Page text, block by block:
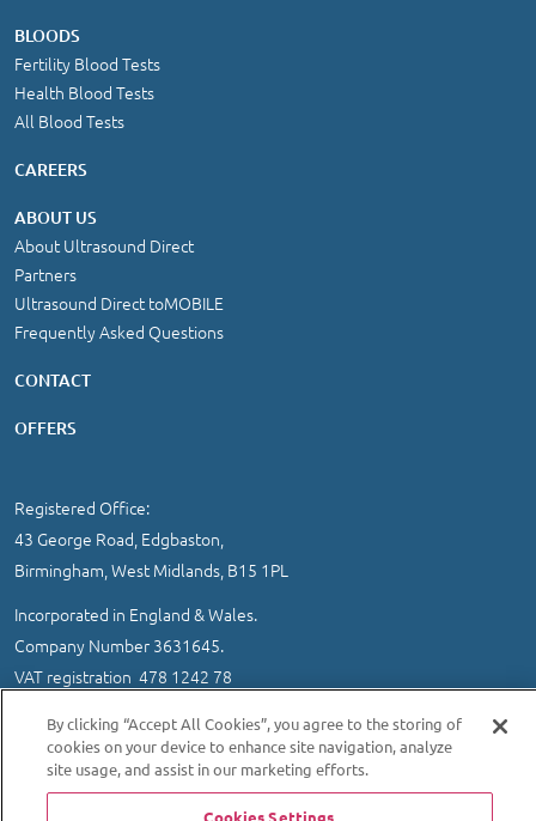
BLOODS
Fertility Blood Tests
Health Blood Tests
All Blood Tests
CAREERS
ABOUT US
About Ultrasound Direct
Partners
Ultrasound Direct toMOBILE
Frequently Asked Questions
CONTACT
OFFERS
Registered Office:
43 George Road, Edgbaston,
Birmingham, West Midlands, B15 1PL
Incorporated in England & Wales.
Company Number 3631645.
VAT registration 478 1242 78
IMPORTANT INFORMATION/COOKIE AND PRIVACY POLICY|
SITEMAP
© 2026 Ultrasound Direct Ltd
Website designed and developed by MEDITICE REACH
By clicking “Accept All Cookies”, you agree to the storing of
cookies on your device to enhance site navigation, analyze
site usage, and assist in our marketing efforts.
Cookies Settings